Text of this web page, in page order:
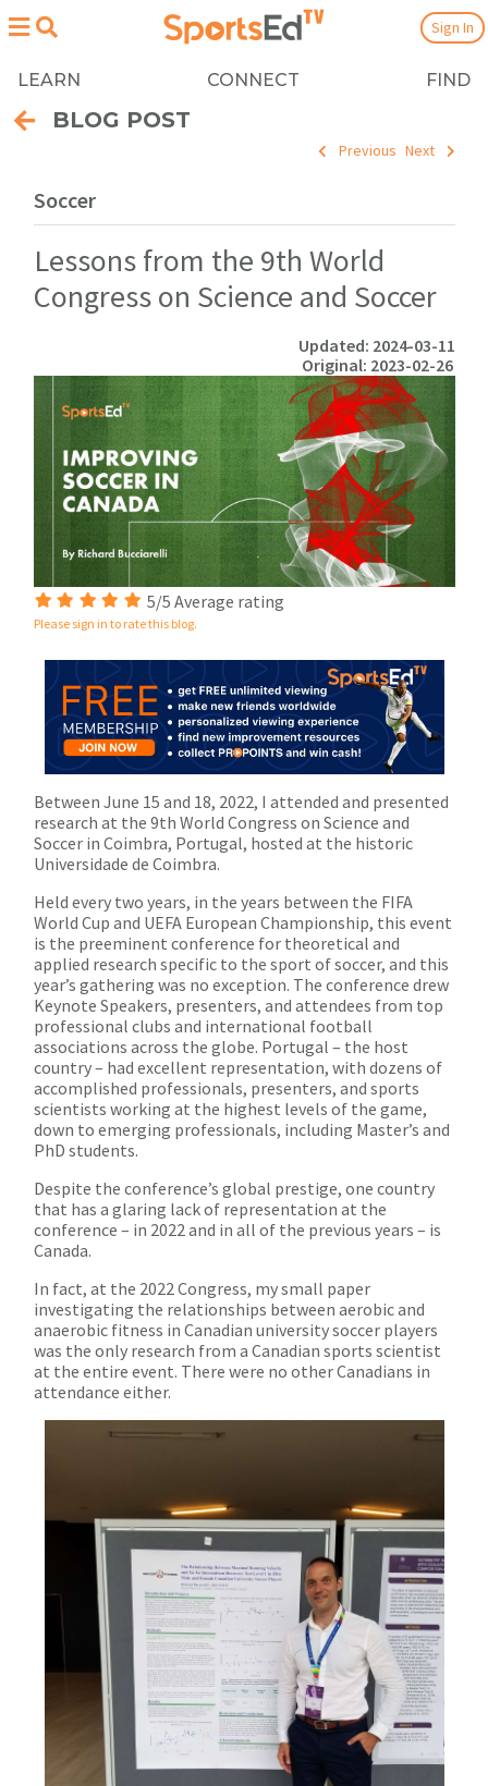
LEARN CONNECT FIND
Sign In
BLOG POST
Previous Next
Soccer
Lessons from the 9th World
Congress on Science and Soccer
Updated: 2024-03-11
Original: 2023-02-26
5/5 Average rating
Please sign in to rate this blog.
Between June 15 and 18, 2022, I attended and presented
research at the 9th World Congress on Science and
Soccer in Coimbra, Portugal, hosted at the historic
Universidade de Coimbra.
Held every two years, in the years between the FIFA
World Cup and UEFA European Championship, this event
is the preeminent conference for theoretical and
applied research specific to the sport of soccer, and this
year’s gathering was no exception. The conference drew
Keynote Speakers, presenters, and attendees from top
professional clubs and international football
associations across the globe. Portugal – the host
country – had excellent representation, with dozens of
accomplished professionals, presenters, and sports
scientists working at the highest levels of the game,
down to emerging professionals, including Master’s and
PhD students.
Despite the conference’s global prestige, one country
that has a glaring lack of representation at the
conference – in 2022 and in all of the previous years – is
Canada.
In fact, at the 2022 Congress, my small paper
investigating the relationships between aerobic and
anaerobic fitness in Canadian university soccer players
was the only research from a Canadian sports scientist
at the entire event. There were no other Canadians in
attendance either.